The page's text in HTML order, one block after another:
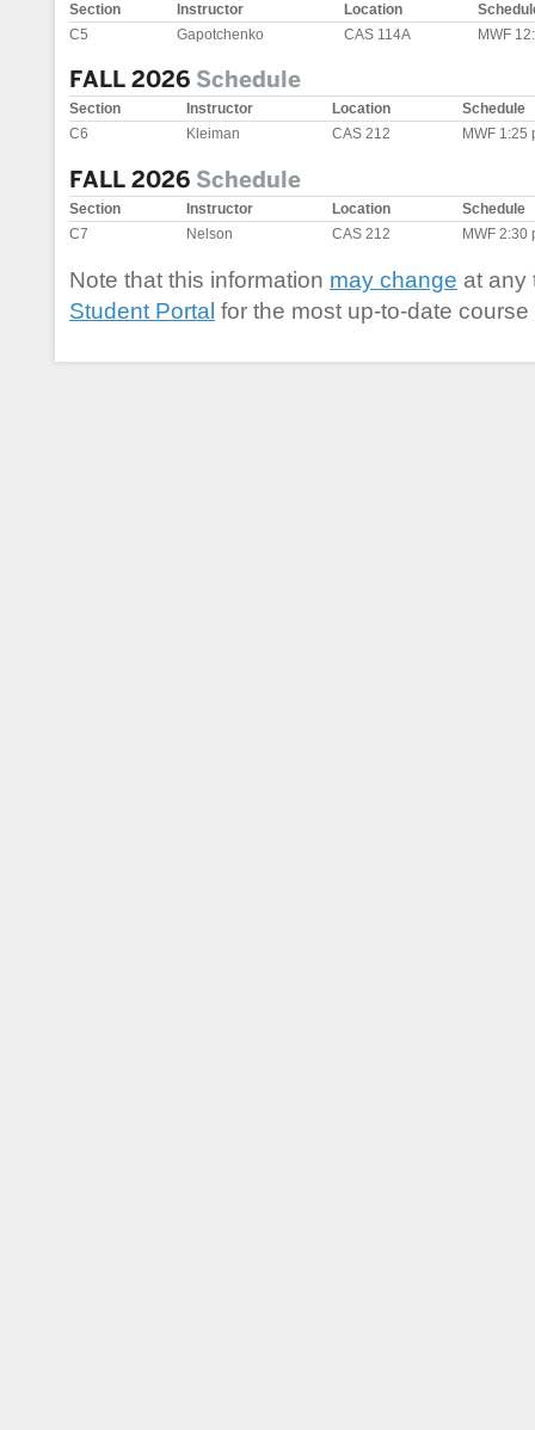
Section Instructor Location
C5
Gapotchenko CAS 114A MWF
FALL 2026 Schedule
Section Instructor Location
Schedule
C6
Kleiman CAS 212 MWF 1:25
FALL 2026 Schedule
Section Instructor Location
Schedule
C7
Nelson CAS 212 MWF 2:30
Note that this information may change at any
Student Portal for the most up-to-date